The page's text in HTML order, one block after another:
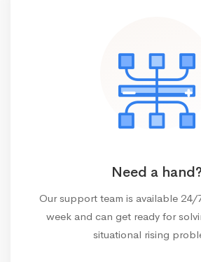
Need a hand?
Our support team is available 24/
week and can get ready for
situational rising